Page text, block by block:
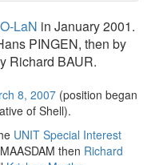
LaN in January 2001.
PINGEN, then by
Richard BAUR.
8, 2007 (position began
of Shell).
UNIT Special Interest
then Richard